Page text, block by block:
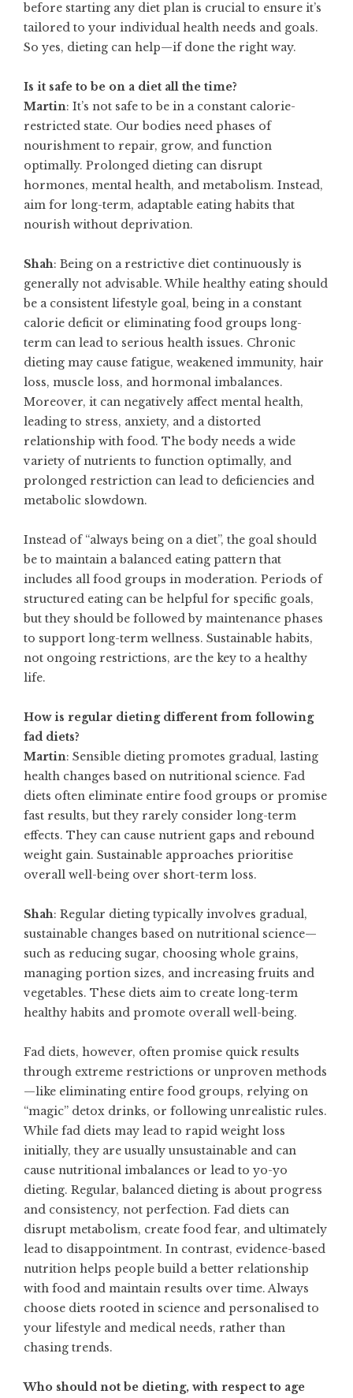
before starting any diet plan is crucial to ensure it’s
tailored to your individual health needs and goals.
So yes, dieting can help—if done the right way.
Is it safe to be on a diet all the time?
Martin: It’s not safe to be in a constant calorie-
restricted state. Our bodies need phases of
nourishment to repair, grow, and function
optimally. Prolonged dieting can disrupt
hormones, mental health, and metabolism. Instead,
aim for long-term, adaptable eating habits that
nourish without deprivation.
Shah: Being on a restrictive diet continuously is
generally not advisable. While healthy eating should
be a consistent lifestyle goal, being in a constant
calorie deficit or eliminating food groups long-
term can lead to serious health issues. Chronic
dieting may cause fatigue, weakened immunity, hair
loss, muscle loss, and hormonal imbalances.
Moreover, it can negatively affect mental health,
leading to stress, anxiety, and a distorted
relationship with food. The body needs a wide
variety of nutrients to function optimally, and
prolonged restriction can lead to deficiencies and
metabolic slowdown.
Instead of “always being on a diet”, the goal should
be to maintain a balanced eating pattern that
includes all food groups in moderation. Periods of
structured eating can be helpful for specific goals,
but they should be followed by maintenance phases
to support long-term wellness. Sustainable habits,
not ongoing restrictions, are the key to a healthy
life.
How is regular dieting different from following
fad diets?
Martin: Sensible dieting promotes gradual, lasting
health changes based on nutritional science. Fad
diets often eliminate entire food groups or promise
fast results, but they rarely consider long-term
effects. They can cause nutrient gaps and rebound
weight gain. Sustainable approaches prioritise
overall well-being over short-term loss.
Shah: Regular dieting typically involves gradual,
sustainable changes based on nutritional science—
such as reducing sugar, choosing whole grains,
managing portion sizes, and increasing fruits and
vegetables. These diets aim to create long-term
healthy habits and promote overall well-being.
Fad diets, however, often promise quick results
through extreme restrictions or unproven methods
—like eliminating entire food groups, relying on
“magic” detox drinks, or following unrealistic rules.
While fad diets may lead to rapid weight loss
initially, they are usually unsustainable and can
cause nutritional imbalances or lead to yo-yo
dieting. Regular, balanced dieting is about progress
and consistency, not perfection. Fad diets can
disrupt metabolism, create food fear, and ultimately
lead to disappointment. In contrast, evidence-based
nutrition helps people build a better relationship
with food and maintain results over time. Always
choose diets rooted in science and personalised to
your lifestyle and medical needs, rather than
chasing trends.
Who should not be dieting, with respect to age